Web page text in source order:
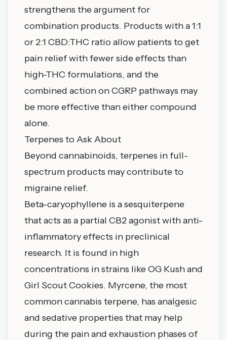
strengthens the argument for
combination products. Products with a 1:1
or 2:1 CBD:THC ratio allow patients to get
pain relief with fewer side effects than
high-THC formulations, and the
combined action on CGRP pathways may
be more effective than either compound
alone.
Terpenes to Ask About
Beyond cannabinoids, terpenes in full-
spectrum products may contribute to
migraine relief.
Beta-caryophyllene is a sesquiterpene
that acts as a partial CB2 agonist with anti-
inflammatory effects in preclinical
research. It is found in high
concentrations in strains like OG Kush and
Girl Scout Cookies. Myrcene, the most
common cannabis terpene, has analgesic
and sedative properties that may help
during the pain and exhaustion phases of